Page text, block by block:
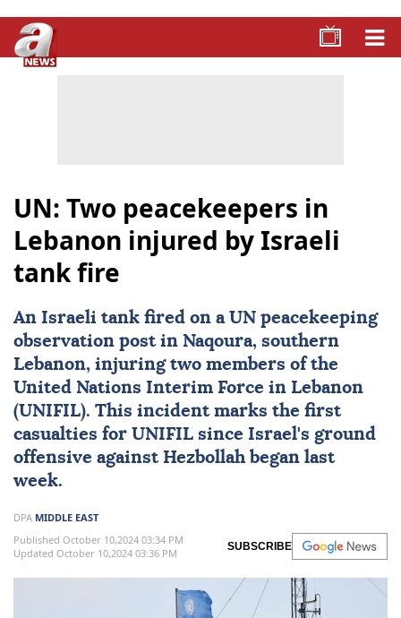
UN: Two peacekeepers in
Lebanon injured by Israeli
tank fire
An Israeli tank fired on a UN peacekeeping
observation post in Naqoura, southern
Lebanon, injuring two members of the
United Nations Interim Force in Lebanon
(UNIFIL). This incident marks the first
casualties for UNIFIL since Israel's ground
offensive against Hezbollah began last
week.
DPA MIDDLE EAST
Published October 10,2024 03:34 PM
Updated October 10,2024 03:36 PM
SUBSCRIBE